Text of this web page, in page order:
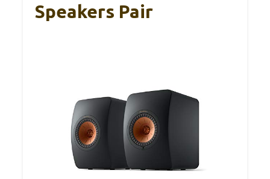
Speakers Pair